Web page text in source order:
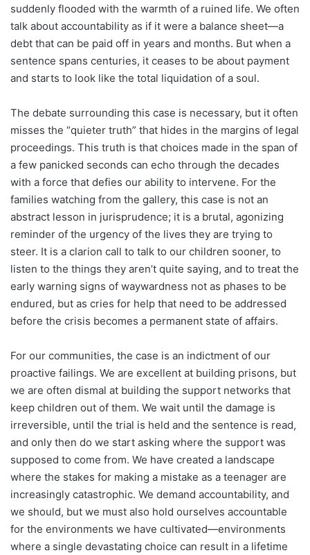
suddenly flooded with the warmth of a ruined life. We often
talk about accountability as if it were a balance sheet—a
debt that can be paid off in years and months. But when a
sentence spans centuries, it ceases to be about payment
and starts to look like the total liquidation of a soul.
The debate surrounding this case is necessary, but it often
misses the “quieter truth” that hides in the margins of legal
proceedings. This truth is that choices made in the span of
a few panicked seconds can echo through the decades
with a force that defies our ability to intervene. For the
families watching from the gallery, this case is not an
abstract lesson in jurisprudence; it is a brutal, agonizing
reminder of the urgency of the lives they are trying to
steer. It is a clarion call to talk to our children sooner, to
listen to the things they aren’t quite saying, and to treat the
early warning signs of waywardness not as phases to be
endured, but as cries for help that need to be addressed
before the crisis becomes a permanent state of affairs.
For our communities, the case is an indictment of our
proactive failings. We are excellent at building prisons, but
we are often dismal at building the support networks that
keep children out of them. We wait until the damage is
irreversible, until the trial is held and the sentence is read,
and only then do we start asking where the support was
supposed to come from. We have created a landscape
where the stakes for making a mistake as a teenager are
increasingly catastrophic. We demand accountability, and
we should, but we must also hold ourselves accountable
for the environments we have cultivated—environments
where a single devastating choice can result in a lifetime